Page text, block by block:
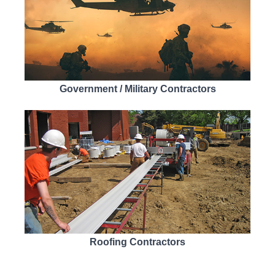
Government / Military Contractors
Roofing Contractors